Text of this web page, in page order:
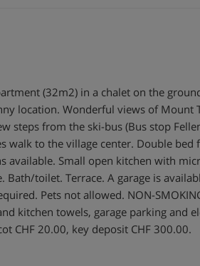
(32m2) in a chalet on the
location. Wonderful views of Mount
steps from the ski-bus (Bus stop
walk to the village center. Double bed
available. Small open kitchen with
Bath/toilet. Terrace. A garage is
Pets not allowed. NON-
kitchen towels, garage parking and
CHF 20.00, key deposit CHF 300.00.